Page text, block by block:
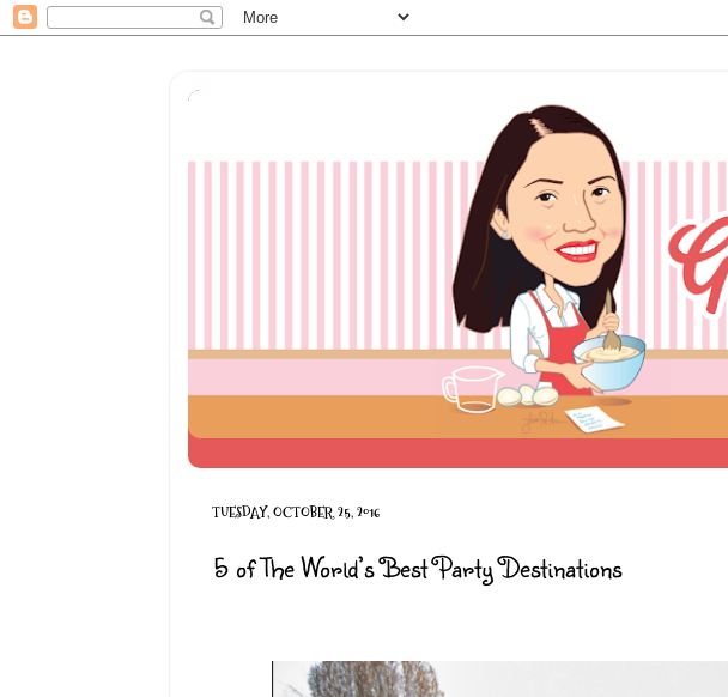
TUESDAY, OCTOBER 25, 2016
5 of The World’s Best Party Destinations